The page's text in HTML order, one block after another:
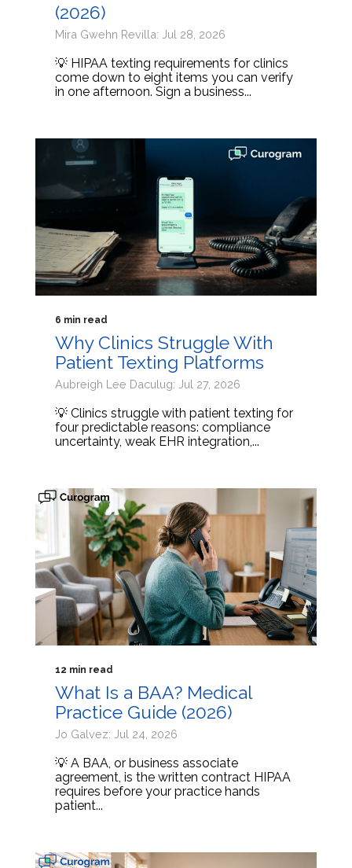
(2026)
Mira Gwehn Revilla: Jul 28, 2026
💡 HIPAA texting requirements for clinics
come down to eight items you can verify
in one afternoon. Sign a business...
6 min read
Why Clinics Struggle With
Patient Texting Platforms
Aubreigh Lee Daculug: Jul 27, 2026
💡 Clinics struggle with patient texting for
four predictable reasons: compliance
uncertainty, weak EHR integration,...
12 min read
What Is a BAA? Medical
Practice Guide (2026)
Jo Galvez: Jul 24, 2026
💡 A BAA, or business associate
agreement, is the written contract HIPAA
requires before your practice hands
patient...